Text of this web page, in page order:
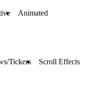
Animated
Tickers Scroll Effects